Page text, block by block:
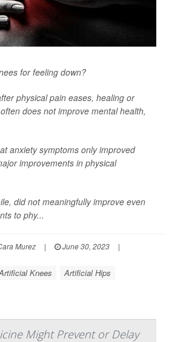
for feeling down?
physical pain eases, healing or
does not improve mental health,
anxiety symptoms only improved
improvements in physical
did not meaningfully improve even
to phy...
Murez | June 30, 2023
|
Knees Artificial Hips
Might Prevent or Delay